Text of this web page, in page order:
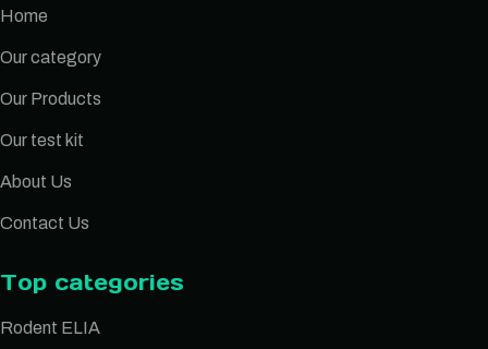
Home
Our category
Our Products
Our test kit
About Us
Contact Us
Top categories
Rodent ELIA